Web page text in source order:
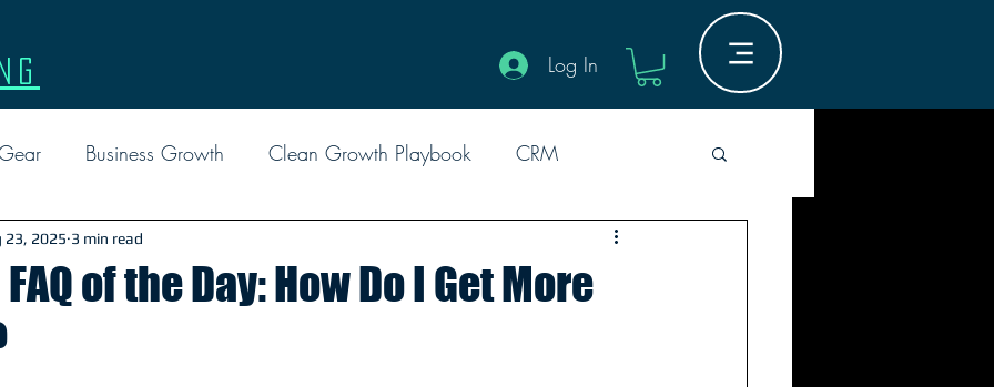
Log In
Business Growth Clean Growth Playbook CRM
Marketing Events Industry Innovation
Custom Gear
of the Day: How Do I Get More
23, 2025 3 min read